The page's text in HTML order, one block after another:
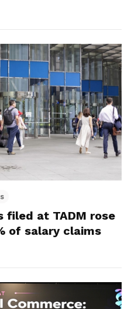
filed at TADM rose
of salary claims